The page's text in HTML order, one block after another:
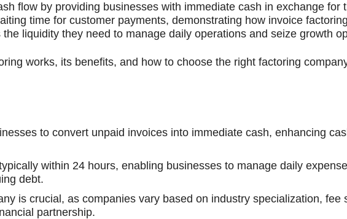
flow by providing businesses with immediate cash in exchange for
time for customer payments, demonstrating how invoice
liquidity they need to manage daily operations and seize growth
works, its benefits, and how to choose the right factoring
to convert unpaid invoices into immediate cash, enhancing
within 24 hours, enabling businesses to manage daily
debt.
is crucial, as companies vary based on industry specialization, fee
partnership.